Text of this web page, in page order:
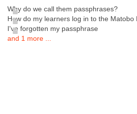
Why do we call them passphrases?
How do my learners log in to the Matobo
I've forgotten my passphrase
and 1 more ...